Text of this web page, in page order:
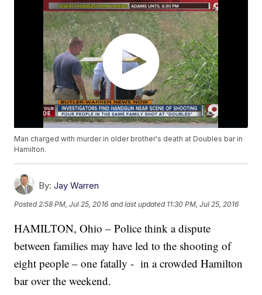
Man charged with murder in older brother's death at Doubles bar in
Hamilton.
By: Jay Warren
Posted 2:58 PM, Jul 25, 2016 and last updated 11:30 PM, Jul 25, 2016
HAMILTON, Ohio – Police think a dispute
between families may have led to the shooting of
eight people – one fatally - in a crowded Hamilton
bar over the weekend.